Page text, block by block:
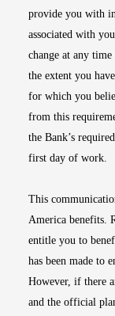
provide you with
associated with
change at any
the extent you
for which you
from this
the Bank’s
first day of work.
This
America benefits.
entitle you to
has been made to
However, if there
and the official